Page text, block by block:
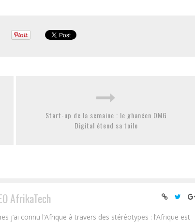
Start-up de la semaine : le ghanéen OMG
Digital étend sa toile
AfrikaTech
j’ai connu l’Afrique à travers des stéréotypes : l’Afrique est